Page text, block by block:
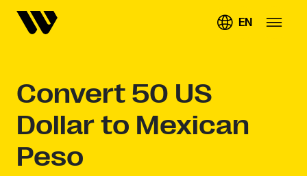
EN
Convert 50 US
Dollar to Mexican
Peso